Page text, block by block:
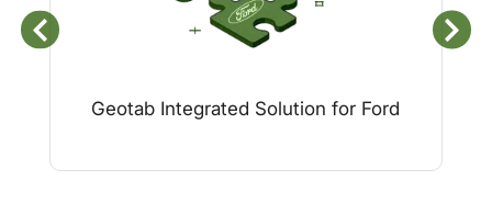
Geotab Integrated Solution for Ford